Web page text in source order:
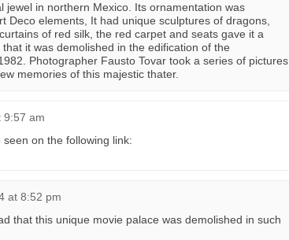
jewel in northern Mexico. Its ornamentation was
Deco elements, It had unique sculptures of dragons,
of red silk, the red carpet and seats gave it a
it was demolished in the edification of the
Photographer Fausto Tovar took a series of pictures
memories of this majestic thater.
9:57 am
on the following link:
at 8:52 pm
that this unique movie palace was demolished in such